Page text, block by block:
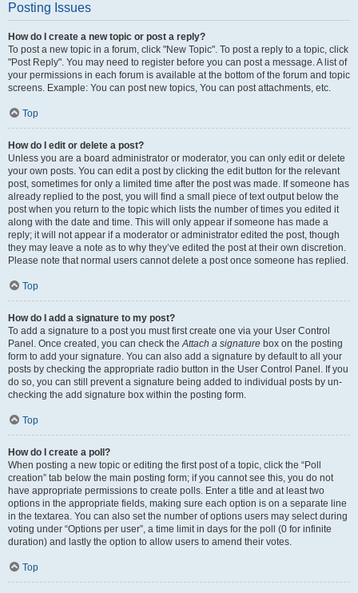
Posting Issues
How do I create a new topic or post a reply?
To post a new topic in a forum, click "New Topic". To post a reply to a topic, click
"Post Reply". You may need to register before you can post a message. A list of
your permissions in each forum is available at the bottom of the forum and topic
screens. Example: You can post new topics, You can post attachments, etc.
Top
How do I edit or delete a post?
Unless you are a board administrator or moderator, you can only edit or delete
your own posts. You can edit a post by clicking the edit button for the relevant
post, sometimes for only a limited time after the post was made. If someone has
already replied to the post, you will find a small piece of text output below the
post when you return to the topic which lists the number of times you edited it
along with the date and time. This will only appear if someone has made a
reply; it will not appear if a moderator or administrator edited the post, though
they may leave a note as to why they’ve edited the post at their own discretion.
Please note that normal users cannot delete a post once someone has replied.
Top
How do I add a signature to my post?
To add a signature to a post you must first create one via your User Control
Panel. Once created, you can check theAttach a signature box on the posting
form to add your signature. You can also add a signature by default to all your
posts by checking the appropriate radio button in the User Control Panel. If you
do so, you can still prevent a signature being added to individual posts by un-
checking the add signature box within the posting form.
Top
How do I create a poll?
When posting a new topic or editing the first post of a topic, click the “Poll
creation” tab below the main posting form; if you cannot see this, you do not
have appropriate permissions to create polls. Enter a title and at least two
options in the appropriate fields, making sure each option is on a separate line
in the textarea. You can also set the number of options users may select during
voting under “Options per user”, a time limit in days for the poll (0 for infinite
duration) and lastly the option to allow users to amend their votes.
Top